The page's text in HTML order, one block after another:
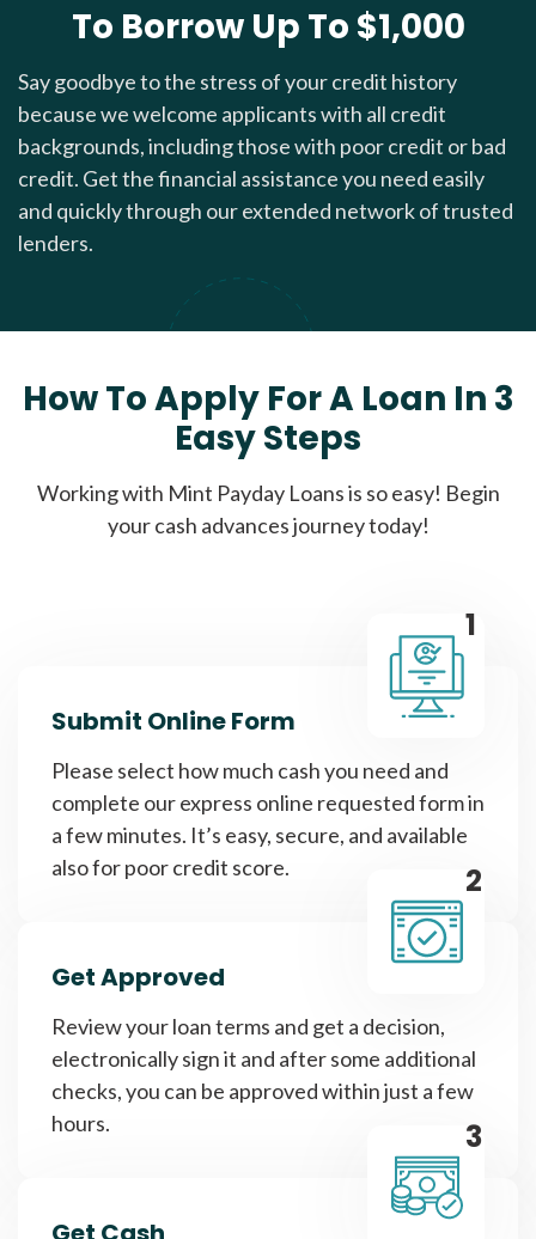
To Borrow Up To $1,000
Say goodbye to the stress of your credit history
because we welcome applicants with all credit
backgrounds, including those with poor credit or bad
credit. Get the financial assistance you need easily
and quickly through our extended network of trusted
lenders.
How To Apply For A Loan In 3
Easy Steps
Working with Mint Payday Loans is so easy! Begin
your cash advances journey today!
1
Submit Online Form
Please select how much cash you need and
complete our express online requested form in
a few minutes. It’s easy, secure, and available
also for poor credit score.
2
Get Approved
Review your loan terms and get a decision,
electronically sign it and after some additional
checks, you can be approved within just a few
hours.
3